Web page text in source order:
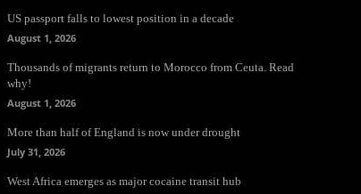
US passport falls to lowest position in a decade
August 1, 2026
Thousands of migrants return to Morocco from Ceuta. Read
why!
August 1, 2026
More than half of England is now under drought
July 31, 2026
West Africa emerges as major cocaine transit hub